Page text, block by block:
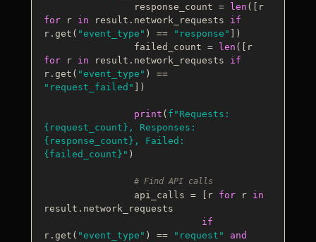
                response_count =
len
([r
for r in result.network_requests if
r.get( "event_type" ) == "response" ])
                failed_count =
len
([r
for r in result.network_requests if
r.get( "event_type"
) ==
"request_failed" ])
print (
{request_count}
{response_count}
{failed_count} " )
# Find API calls
                api_calls = [r
for r in
result.network_requests
if
r.get( "event_type" ) == "request"
and